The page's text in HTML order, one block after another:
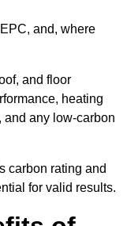
and, where
and floor
heating
and any low-carbon
carbon rating and
for valid results.